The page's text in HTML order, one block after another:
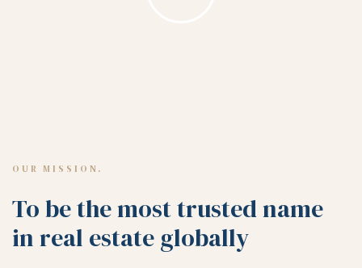
OUR MISSION.
To be the most trusted name
in real estate globally